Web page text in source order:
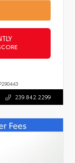
239.842.2299